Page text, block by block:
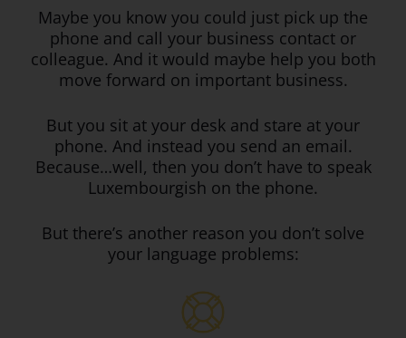
Maybe you know you could just pick up the
phone and call your business contact or
colleague. And it would maybe help you both
move forward on important business.
But you sit at your desk and stare at your
phone. And instead you send an email.
Because…well, then you don’t have to speak
Luxembourgish on the phone.
But there’s another reason you don’t solve
your language problems: